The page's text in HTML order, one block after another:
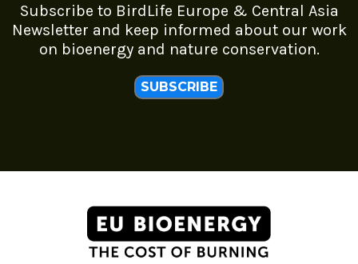
Subscribe to BirdLife Europe & Central Asia
Newsletter and keep informed about our work
on bioenergy and nature conservation.
SUBSCRIBE